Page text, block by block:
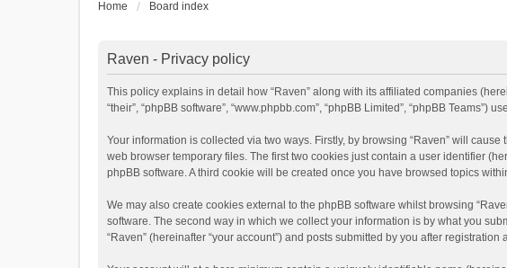
Home Board index
Raven - Privacy policy
This policy explains in detail how “Raven” along with its affiliated companies
“their”, “phpBB software”, “www.phpbb.com”, “phpBB Limited”, “phpBB
Your information is collected via two ways. Firstly, by browsing “Raven” will
web browser temporary files. The first two cookies just contain a user identifier
phpBB software. A third cookie will be created once you have browsed topics
We may also create cookies external to the phpBB software whilst browsing
software. The second way in which we collect your information is by what you
“Raven” (hereinafter “your account”) and posts submitted by you after